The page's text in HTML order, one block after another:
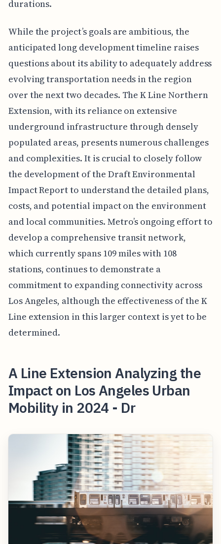
durations.
While the project’s goals are ambitious, the
anticipated long development timeline raises
questions about its ability to adequately address
evolving transportation needs in the region
over the next two decades. The K Line Northern
Extension, with its reliance on extensive
underground infrastructure through densely
populated areas, presents numerous challenges
and complexities. It is crucial to closely follow
the development of the Draft Environmental
Impact Report to understand the detailed plans,
costs, and potential impact on the environment
and local communities. Metro’s ongoing effort to
develop a comprehensive transit network,
which currently spans 109 miles with 108
stations, continues to demonstrate a
commitment to expanding connectivity across
Los Angeles, although the effectiveness of the K
Line extension in this larger context is yet to be
determined.
A Line Extension Analyzing the
Impact on Los Angeles Urban
Mobility in 2024 - Dr